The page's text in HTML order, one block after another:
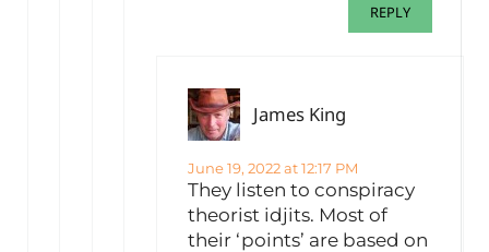
REPLY
James King
June 19, 2022 at 12:17 PM
They listen to conspiracy
theorist idjits. Most of
their ‘points’ are based on